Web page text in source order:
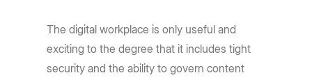
The digital workplace is only useful and
exciting to the degree that it includes tight
security and the ability to govern content